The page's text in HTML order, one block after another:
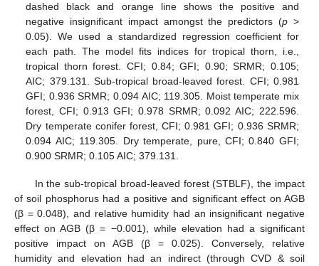
dashed black and orange line shows the positive and
negative insignificant impact amongst the predictors (p >
0.05). We used a standardized regression coefficient for
each path. The model fits indices for tropical thorn, i.e.,
tropical thorn forest. CFI; 0.84; GFI; 0.90; SRMR; 0.105;
AIC; 379.131. Sub-tropical broad-leaved forest. CFI; 0.981
GFI; 0.936 SRMR; 0.094 AIC; 119.305. Moist temperate mix
forest, CFI; 0.913 GFI; 0.978 SRMR; 0.092 AIC; 222.596.
Dry temperate conifer forest, CFI; 0.981 GFI; 0.936 SRMR;
0.094 AIC; 119.305. Dry temperate, pure, CFI; 0.840 GFI;
0.900 SRMR; 0.105 AIC; 379.131.
In the sub-tropical broad-leaved forest (STBLF), the impact
of soil phosphorus had a positive and significant effect on AGB
(β = 0.048), and relative humidity had an insignificant negative
effect on AGB (β = −0.001), while elevation had a significant
positive impact on AGB (β = 0.025). Conversely, relative
humidity and elevation had an indirect (through CVD & soil